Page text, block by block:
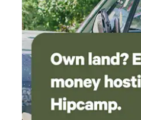
Amazon Prime and Netflix,
queen sleeper), and an oh-so-
ottoman with arguably the best
on the far side of the kitchen is
the bathroom for guests
of our own gear, but it was
well stocked with useful
outdoor shower was a great
of hiking. One tip for future
arrive, open the windows and
minutes to let the moths out
Once it gets dark, keeping
avoid attracting more. The